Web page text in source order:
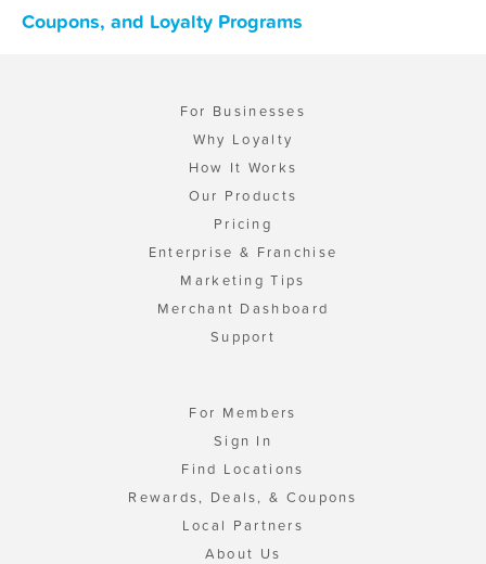
Coupons, and Loyalty Programs
For Businesses
Why Loyalty
How It Works
Our Products
Pricing
Enterprise & Franchise
Marketing Tips
Merchant Dashboard
Support
For Members
Sign In
Find Locations
Rewards, Deals, & Coupons
Local Partners
About Us